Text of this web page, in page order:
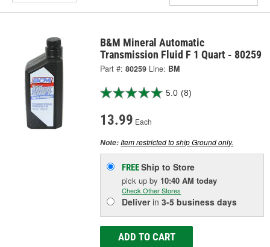
B&M Mineral Automatic
Transmission Fluid F 1 Quart - 80259
Part #: 80259 Line: BM
5.0 (8)
13.99 Each
Note:Item restricted to ship Ground only.
FREEShip to Store
pick upby 10:40 AM today
Check Other Stores
Deliverin3-5 business days
ADD TO CART